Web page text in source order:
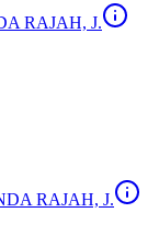
RAJAH, J.
RAJAH, J.